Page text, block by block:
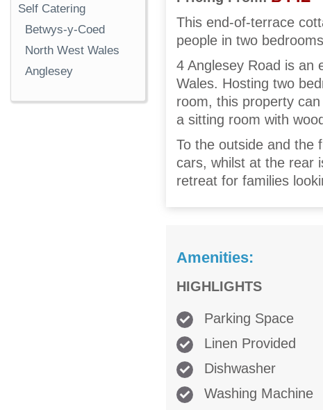
This end-of-terrace
people in two
4 Anglesey Road is an
Wales. Hosting two
room, this property
a sitting room with
To the outside and the
cars, whilst at the rear
retreat for families
Amenities:
HIGHLIGHTS
Parking Space
Linen Provided
Dishwasher
Washing Machine
Self Catering
Betwys-y-Coed
North West Wales
Anglesey